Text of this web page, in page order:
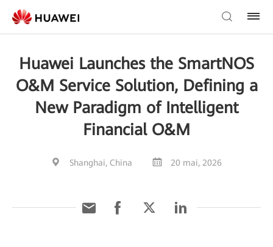
Huawei Launches the SmartNOS
O&M Service Solution, Defining a
New Paradigm of Intelligent
Financial O&M
Shanghai, China 20 mai, 2026